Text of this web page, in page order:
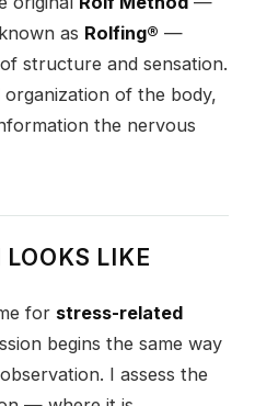
as Rolfing® —
structure and sensation.
of the body,
the nervous
LIKE
for stress-related
begins the same way
I assess the